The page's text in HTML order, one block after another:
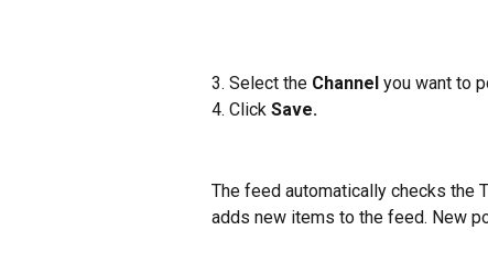
3. Select the Channel you want to
4. Click Save.
The feed automatically checks the
adds new items to the feed. New